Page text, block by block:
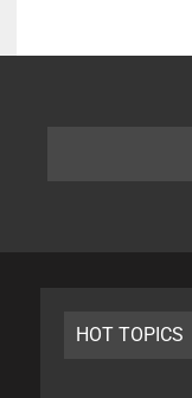
HOT TOPICS